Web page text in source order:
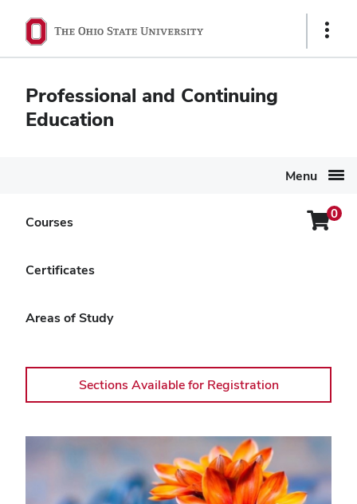
Ohio
State
bar
Show
Professional and Continuing
Education
Menu
Courses
Certificates
Areas of Study
0
Search Again
Buckeye Gardener Online
Delivery Options
Sections Available for Registration